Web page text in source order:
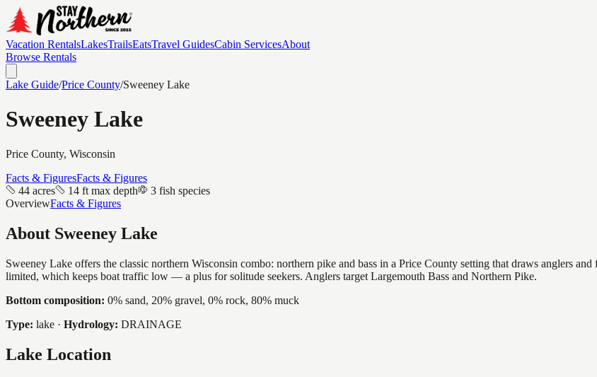
Vacation RentalsLakesTrailsEatsTravel GuidesCabin ServicesAbout
Browse Rentals
Lake Guide/Price County/Sweeney Lake
Sweeney Lake
Price County, Wisconsin
Facts & FiguresFacts & Figures
44 acres
14 ft max depth
3 fish species
OverviewFacts & Figures
About Sweeney Lake
Sweeney Lake offers the classic northern Wisconsin combo: northern pike and bass in a Price County setting that draws anglers
limited, which keeps boat traffic low — a plus for solitude seekers. Anglers target Largemouth Bass and Northern Pike.
Bottom composition: 0% sand, 20% gravel, 0% rock, 80% muck
Type: lake · Hydrology: DRAINAGE
Lake Location